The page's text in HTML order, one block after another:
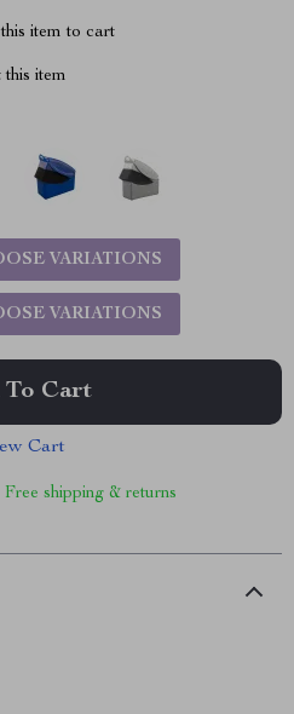
item to cart
item
VARIATIONS
VARIATIONS
To Cart
Cart
shipping & returns